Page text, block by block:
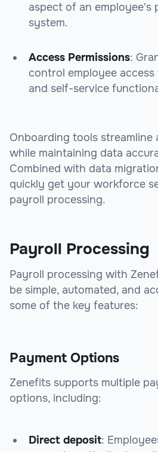
aspect of an employee's
system.
Access Permissions:
control employee
and self-service
Onboarding tools streamline
while maintaining data
Combined with data
quickly get your workforce
payroll processing.
Payroll Processing
Payroll processing with
be simple, automated, and
some of the key features:
Payment Options
Zenefits supports multiple
options, including:
Direct deposit: